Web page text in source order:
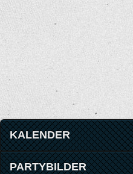
KALENDER
PARTYBILDER